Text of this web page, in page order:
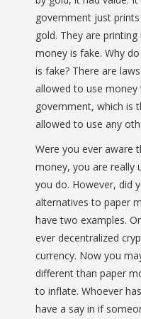
government just
gold. They are
money is fake. Why
is fake? There are
allowed to use
government, which is
allowed to use any
Were you ever aware
money, you are really
you do. However, did
alternatives to paper
have two examples.
ever decentralized
currency. Now you
different than paper
to inflate. Whoever
have a say in if